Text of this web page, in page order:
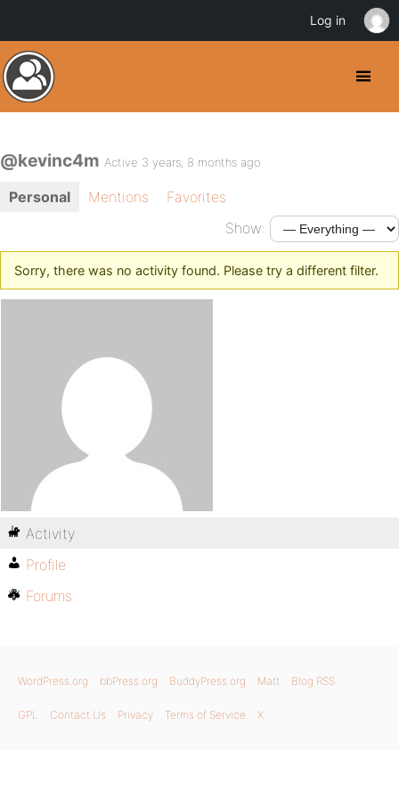
@kevinc4m Active 3 years, 8 months ago
Personal Mentions
Favorites
Show:
Sorry, there was no activity found. Please try a different filter.
Activity
Profile
Forums
WordPress.org bbPress.org BuddyPress.org Matt Blog RSS
GPL Contact Us Privacy Terms of Service X
Log in